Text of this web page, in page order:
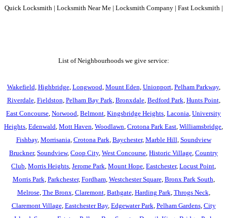
Quick Locksmith | Locksmith Near Me | Locksmith Company | Fast Locksmith |
List of Neighbourhoods we give service:
Wakefield Highbridge, Longwood Mount Eden Unionport, Pelham Parkway,
Riverdale, Fieldston Pelham Bay Park Bronxdale, Bedford Park Hunts Point,
East Concourse Norwood Belmont Kingsbridge Heights Laconia University
Heights Edenwald Mott Haven Woodlawn Crotona Park East Williamsbridge
Fishbay, Morrisania Crotona Park Baychester, Marble Hill Soundview
Bruckner, Soundview, Coop City, West Concourse Historic Village Country
Club Morris Heights Jerome Park Mount Hope Eastchester, Locust Point
Morris Park Parkchester, Fordham, Westchester Square, Bronx Park South
Melrose, The Bronx Claremont, Bathgate, Harding Park Throgs Neck
Claremont Village, Eastchester Bay, Edgewater Park Pelham Gardens, City